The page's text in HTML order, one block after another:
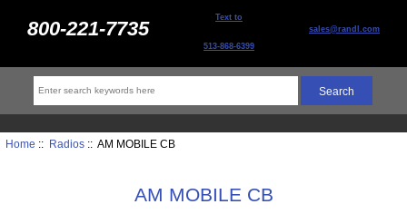
800-221-7735 Text to
513-868-6399
sales@randl.com
Home :: Radios:: AM MOBILE CB
AM MOBILE CB